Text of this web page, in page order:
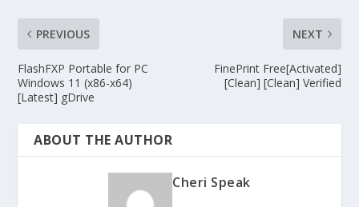
PREVIOUS
FlashFXP Portable for PC
Windows 11 (x86-x64)
[Latest] gDrive
NEXT
FinePrint Free[Activated]
[Clean] [Clean] Verified
ABOUT THE AUTHOR
Cheri Speak